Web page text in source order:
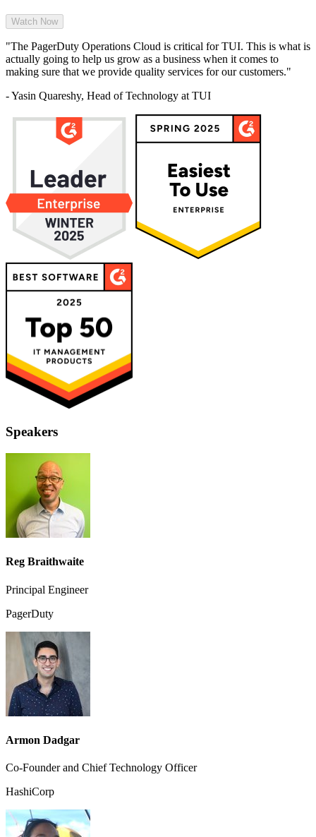
"The PagerDuty Operations Cloud is critical for TUI. This is what is
actually going to help us grow as a business when it comes to
making sure that we provide quality services for our customers."
- Yasin Quareshy, Head of Technology at TUI
Speakers
Reg Braithwaite
Principal Engineer
PagerDuty
Armon Dadgar
Co-Founder and Chief Technology Officer
HashiCorp